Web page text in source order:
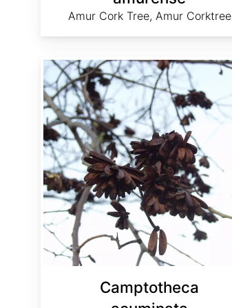
Amur Cork Tree, Amur Corktree
Camptotheca